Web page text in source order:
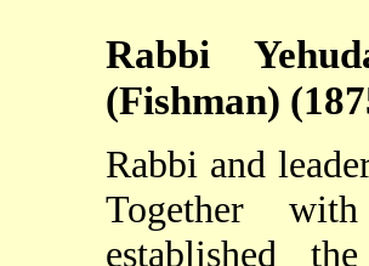
Rabbi
(Fishman)
Rabbi and
Together
established